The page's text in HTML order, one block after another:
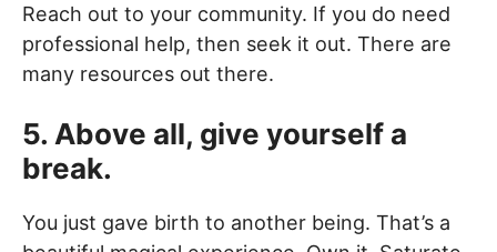
Reach out to your community. If you do need
professional help, then seek it out. There are
many resources out there.
5. Above all, give yourself a
break.
You just gave birth to another being. That’s a